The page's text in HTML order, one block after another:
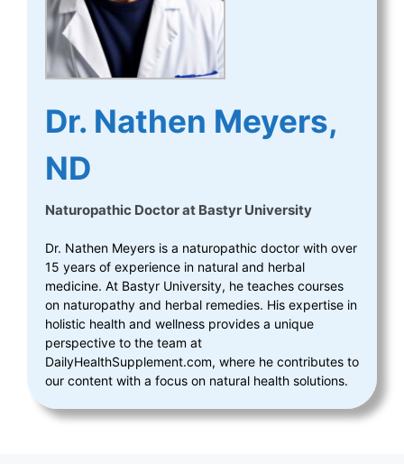
Dr. Nathen Meyers,
ND
Naturopathic Doctorat Bastyr University
Dr. Nathen Meyers is a naturopathic doctor with over
15 years of experience in natural and herbal
medicine. At Bastyr University, he teaches courses
on naturopathy and herbal remedies. His expertise in
holistic health and wellness provides a unique
perspective to the team at
DailyHealthSupplement.com, where he contributes to
our content with a focus on natural health solutions.